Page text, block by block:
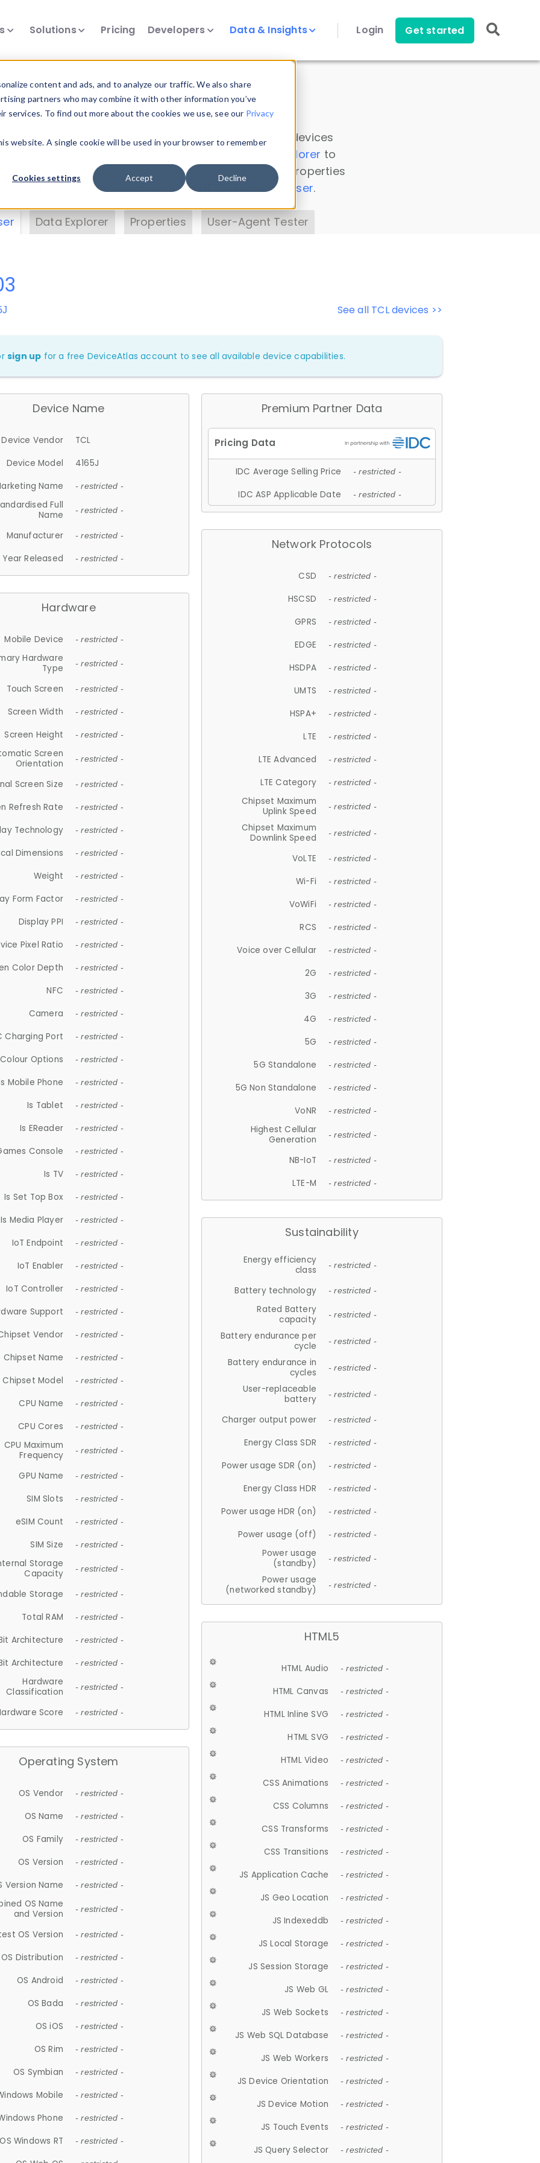
content and ads, and to analyze our traffic. We also share
partners who may combine it with other information you’ve
To find out more about the cookies we use, see our Privacy
website. A single cookie will be used in your browser to remember
Cookies settings Accept Decline
Solutions Pricing Developers Data & Insights Login Get started
Insights
data. Drill into information and properties on all devices
Data Explorer to
DeviceAtlas data. Check our available device properties
. Test a User-Agent with theHTTP Headers Parser.
Data Explorer Properties User-Agent Tester
See all TCL devices >>
sign up for a free DeviceAtlas account to see all available device capabilities.
Device Name
Device Vendor
TCL
Device Model
4165J
Name
- restricted -
Full
Name
- restricted -
Manufacturer - restricted -
Year Released - restricted -
Hardware
Mobile Device - restricted -
Hardware
Type
- restricted -
Touch Screen - restricted -
Screen Width - restricted -
Screen Height - restricted -
Screen
Orientation
- restricted -
Screen Size - restricted -
Refresh Rate - restricted -
Technology - restricted -
Dimensions - restricted -
Weight - restricted -
Form Factor - restricted -
Display PPI - restricted -
Pixel Ratio - restricted -
Color Depth - restricted -
NFC - restricted -
Camera - restricted -
Charging Port - restricted -
Colour Options - restricted -
Mobile Phone - restricted -
Is Tablet - restricted -
Is EReader - restricted -
Console - restricted -
Is TV - restricted -
Is Set Top Box - restricted -
Is Media Player - restricted -
IoT Endpoint - restricted -
IoT Enabler - restricted -
IoT Controller - restricted -
Support - restricted -
Vendor - restricted -
Chipset Name - restricted -
Chipset Model - restricted -
CPU Name - restricted -
CPU Cores - restricted -
CPU Maximum
Frequency
- restricted -
GPU Name - restricted -
SIM Slots - restricted -
eSIM Count - restricted -
SIM Size - restricted -
Storage
Capacity
- restricted -
Storage - restricted -
Total RAM - restricted -
Architecture - restricted -
Architecture - restricted -
Hardware
Classification
- restricted -
Score - restricted -
Operating System
OS Vendor - restricted -
OS Name - restricted -
OS Family - restricted -
OS Version - restricted -
Version Name - restricted -
OS Name
and Version
- restricted -
OS Version - restricted -
OS Distribution - restricted -
OS Android - restricted -
OS Bada - restricted -
OS iOS - restricted -
OS Rim - restricted -
OS Symbian - restricted -
Mobile - restricted -
Phone - restricted -
OS Windows RT - restricted -
Premium Partner Data
IDC Average Selling Price - restricted -
IDC ASP Applicable Date - restricted -
Network Protocols
CSD - restricted -
HSCSD - restricted -
GPRS - restricted -
EDGE - restricted -
HSDPA - restricted -
UMTS - restricted -
HSPA+ - restricted -
LTE - restricted -
LTE Advanced - restricted -
LTE Category - restricted -
Chipset Maximum
Uplink Speed
- restricted -
Chipset Maximum
Downlink Speed
- restricted -
VoLTE - restricted -
Wi-Fi - restricted -
VoWiFi - restricted -
RCS - restricted -
Voice over Cellular - restricted -
2G - restricted -
3G - restricted -
4G - restricted -
5G - restricted -
5G Standalone - restricted -
5G Non Standalone - restricted -
VoNR - restricted -
Highest Cellular
Generation
- restricted -
NB-IoT - restricted -
LTE-M - restricted -
Sustainability
Energy efficiency
class
- restricted -
Battery technology - restricted -
Rated Battery
capacity
- restricted -
Battery endurance per
cycle
- restricted -
Battery endurance in
cycles
- restricted -
User-replaceable
battery
- restricted -
Charger output power - restricted -
Energy Class SDR - restricted -
Power usage SDR (on) - restricted -
Energy Class HDR - restricted -
Power usage HDR (on) - restricted -
Power usage (off) - restricted -
Power usage
(standby)
- restricted -
Power usage
(networked standby)
- restricted -
HTML5
HTML Audio - restricted -
HTML Canvas - restricted -
HTML Inline SVG - restricted -
HTML SVG - restricted -
HTML Video - restricted -
CSS Animations - restricted -
CSS Columns - restricted -
CSS Transforms - restricted -
CSS Transitions - restricted -
JS Application Cache - restricted -
JS Geo Location - restricted -
JS Indexeddb - restricted -
JS Local Storage - restricted -
JS Session Storage - restricted -
JS Web GL - restricted -
JS Web Sockets - restricted -
JS Web SQL Database - restricted -
JS Web Workers - restricted -
JS Device Orientation - restricted -
JS Device Motion - restricted -
JS Touch Events - restricted -
JS Query Selector - restricted -